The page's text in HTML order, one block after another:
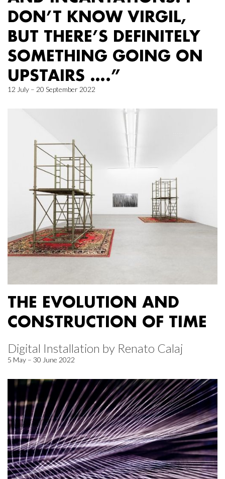
DON’T KNOW VIRGIL,
BUT THERE’S DEFINITELY
SOMETHING GOING ON
UPSTAIRS ….”
12 July – 20 September 2022
THE EVOLUTION AND
CONSTRUCTION OF TIME
Digital Installation by Renato Calaj
5 May – 30 June 2022